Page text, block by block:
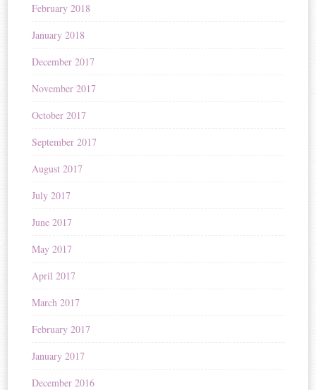
February 2018
January 2018
December 2017
November 2017
October 2017
September 2017
August 2017
July 2017
June 2017
May 2017
April 2017
March 2017
February 2017
January 2017
December 2016